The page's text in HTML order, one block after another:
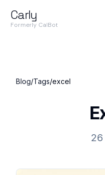
Carly
Formerly CalBot
Blog/Tags/excel